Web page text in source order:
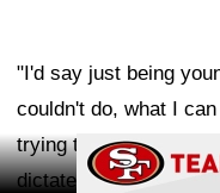
"I'd say just being
couldn't do, what I
trying to put you in a
dictate the real